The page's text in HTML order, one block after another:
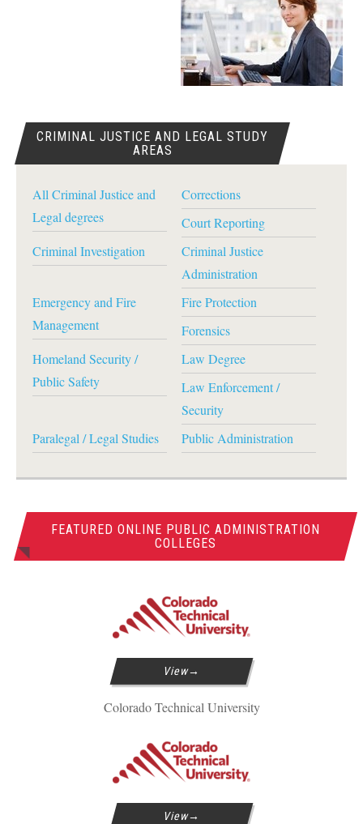
CRIMINAL JUSTICE AND LEGAL STUDY
AREAS
All Criminal Justice and
Legal degrees
Corrections
Court Reporting
Criminal Investigation
Criminal Justice
Administration
Emergency and Fire
Management
Fire Protection
Forensics
Homeland Security /
Public Safety
Law Degree
Law Enforcement /
Security
Paralegal / Legal Studies
Public Administration
FEATURED ONLINE PUBLIC ADMINISTRATION
COLLEGES
View
Colorado Technical University
View